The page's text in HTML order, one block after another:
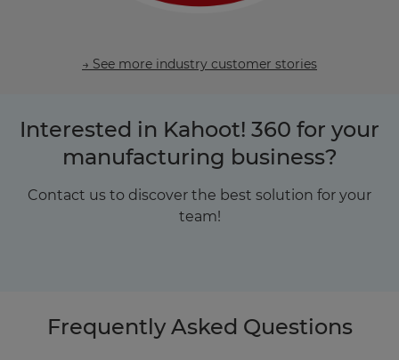
→ See more industry customer stories
Interested in Kahoot! 360 for your
manufacturing business?
Contact us to discover the best solution for your
team!
Frequently Asked Questions